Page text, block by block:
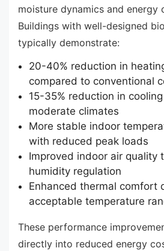
moisture dynamics and energy
Buildings with well-designed
typically demonstrate:
20-40% reduction in
compared to conventional
15-35% reduction in
moderate climates
More stable indoor
with reduced peak loads
Improved indoor air quality
humidity regulation
Enhanced thermal comfort
acceptable temperature
These performance
directly into reduced energy